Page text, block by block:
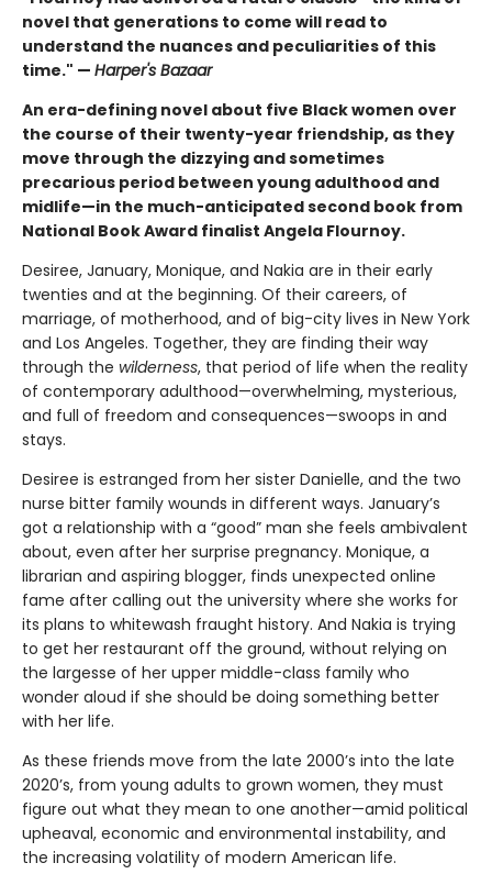
novel that generations to come will read to
understand the nuances and peculiarities of this
time." — Harper's Bazaar
An era-defining novel about five Black women over
the course of their twenty-year friendship, as they
move through the dizzying and sometimes
precarious period between young adulthood and
midlife—in the much-anticipated second book from
National Book Award finalist Angela Flournoy.
Desiree, January, Monique, and Nakia are in their early
twenties and at the beginning. Of their careers, of
marriage, of motherhood, and of big-city lives in New York
and Los Angeles. Together, they are finding their way
through the wilderness, that period of life when the reality
of contemporary adulthood—overwhelming, mysterious,
and full of freedom and consequences—swoops in and
stays.
Desiree is estranged from her sister Danielle, and the two
nurse bitter family wounds in different ways. January’s
got a relationship with a “good” man she feels ambivalent
about, even after her surprise pregnancy. Monique, a
librarian and aspiring blogger, finds unexpected online
fame after calling out the university where she works for
its plans to whitewash fraught history. And Nakia is trying
to get her restaurant off the ground, without relying on
the largesse of her upper middle-class family who
wonder aloud if she should be doing something better
with her life.
As these friends move from the late 2000’s into the late
2020’s, from young adults to grown women, they must
figure out what they mean to one another—amid political
upheaval, economic and environmental instability, and
the increasing volatility of modern American life.